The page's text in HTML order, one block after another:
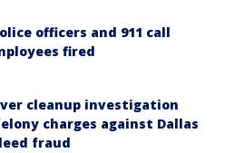
officers and 911 call
fired
cleanup investigation
charges against Dallas
fraud